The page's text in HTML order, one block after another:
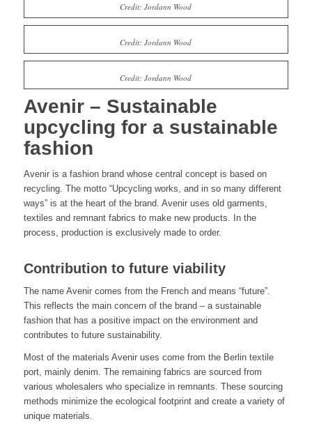
Credit: Jordann Wood
Credit: Jordann Wood
Credit: Jordann Wood
Avenir – Sustainable
upcycling for a sustainable
fashion
Avenir is a fashion brand whose central concept is based on
recycling. The motto “Upcycling works, and in so many different
ways” is at the heart of the brand. Avenir uses old garments,
textiles and remnant fabrics to make new products. In the
process, production is exclusively made to order.
Contribution to future viability
The name Avenir comes from the French and means “future”.
This reflects the main concern of the brand – a sustainable
fashion that has a positive impact on the environment and
contributes to future sustainability.
Most of the materials Avenir uses come from the Berlin textile
port, mainly denim. The remaining fabrics are sourced from
various wholesalers who specialize in remnants. These sourcing
methods minimize the ecological footprint and create a variety of
unique materials.